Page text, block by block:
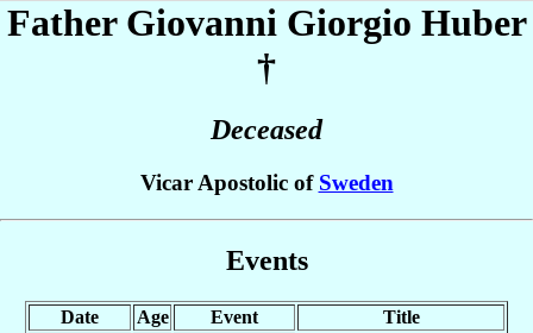
Father Giovanni Giorgio Huber
†
Deceased
Vicar Apostolic of Sweden
Events
Date Age Event
Title